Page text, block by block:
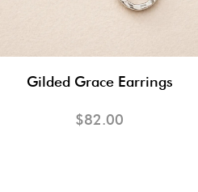
Gilded Grace Earrings
$82.00